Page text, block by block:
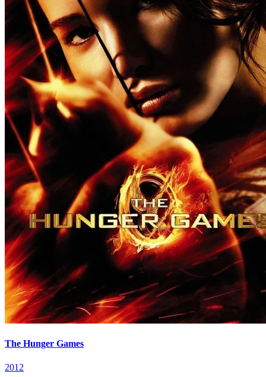
The Hunger Games
2012